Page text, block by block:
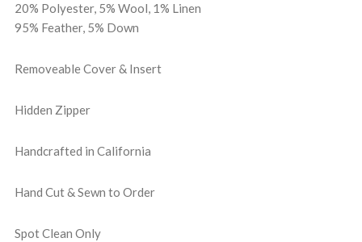
20% Polyester, 5% Wool, 1% Linen
95% Feather, 5% Down
Removeable Cover & Insert
Hidden Zipper
Handcrafted in California
Hand Cut & Sewn to Order
Spot Clean Only